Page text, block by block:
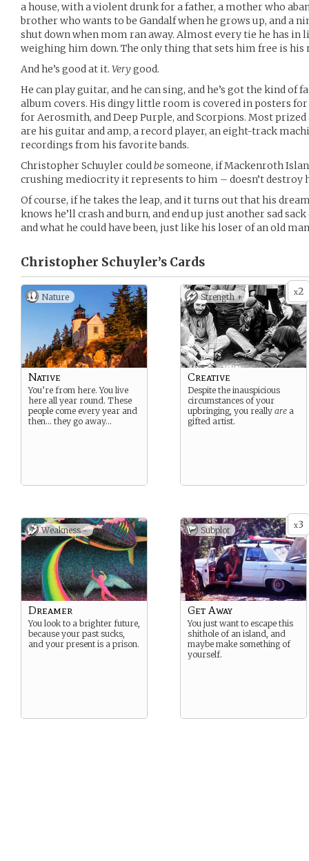
a house, with a violent drunk for a father, a mother who
brother who wants to be Gandalf when he grows up, and a
shut down when mom ran away. Almost every tie he has in
weighing him down. The only thing that sets him free is his
And he’s good at it. Verygood.
He can play guitar, and he can sing, and he’s got the kind of
album covers. His dingy little room is covered in posters for
for Aerosmith, and Deep Purple, and Scorpions. Most
are his guitar and amp, a record player, an eight-track
recordings from his favorite bands.
Christopher Schuyler couldbesomeone, if Mackenroth
crushing mediocrity it represents to him – doesn’t destroy
Of course, if he takes the leap, and it turns out that his
knows he’ll crash and burn, and end up just another sad
and what he could have been, just like his loser of an old
Christopher Schuyler’s Cards
Nature
Native
You’re from here. You live
here all year round. These
people come every year and
then… they go away…
x2
Strength +
Creative
Despite the inauspicious
circumstances of your
upbringing, you really are a
gifted artist.
Weakness -
Dreamer
You look to a brighter future,
because your past sucks,
and your present is a prison.
x3
Subplot
Get Away
You just want to escape this
shithole of an island, and
maybe make something of
yourself.